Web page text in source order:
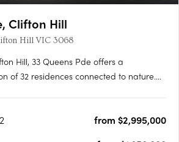
Clifton Hill
Hill VIC 3068
Hill, 33 Queens Pde offers a
of 32 residences connected to nature.
at your doorstep. Each residence is….
2
from $2,995,000